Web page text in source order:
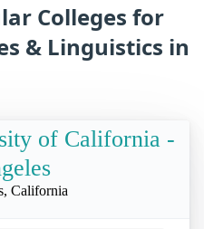
Colleges for
& Linguistics in
of California -
California